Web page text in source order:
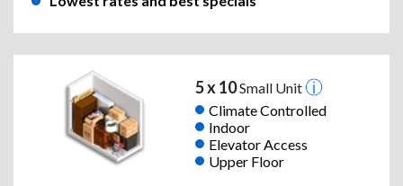
5 x 10Small Unit
Climate Controlled
Indoor
Elevator Access
Upper Floor